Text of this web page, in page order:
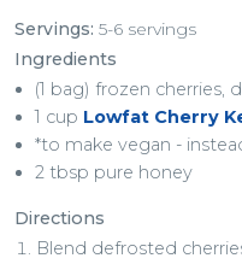
Servings: 5-6 servings
Ingredients
(1 bag) frozen cherries,
1 cup Lowfat Cherry
*to make vegan -
2 tbsp pure honey
Directions
Blend defrosted